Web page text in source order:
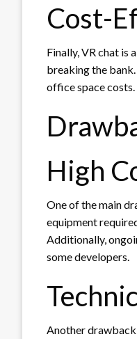
Cost-
Finally, VR chat
breaking the
office space costs.
High
One of the main
equipment
Additionally,
some developers.
Another drawback